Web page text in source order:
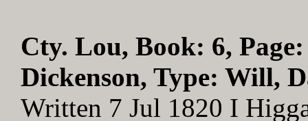
Cty. Lou, Book: 6,
Dickenson, Type: Will,
Written 7 Jul 1820 I